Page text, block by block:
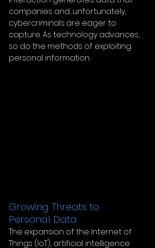
companies and, unfortunately,
cybercriminals are eager to
capture. As technology advances,
so do the methods of exploiting
personal information.
Growing Threats to
Personal Data
The expansion of the Internet of
Things (IoT), artificial intelligence